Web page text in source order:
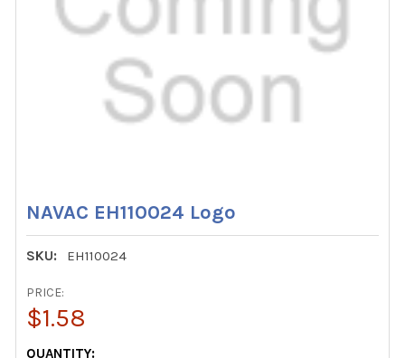
NAVAC EH110024 Logo
SKU: EH110024
PRICE:
$1.58
CURRENT
QUANTITY: